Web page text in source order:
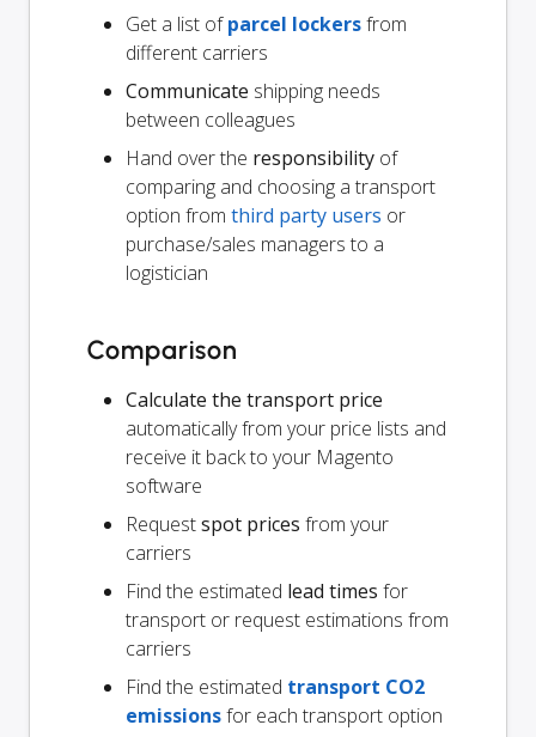
Get a list ofparcel lockersfrom
different carriers
Communicate shipping needs
between colleagues
Hand over the responsibility of
comparing and choosing a transport
option from third party users or
purchase/sales managers to a
logistician
Comparison
Calculate the transport price
automatically from your price lists and
receive it back to your Magento
software
Requestspot prices from your
carriers
Find the estimated lead times for
transport or request estimations from
carriers
Find the estimated transport CO2
emissionsfor each transport option